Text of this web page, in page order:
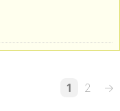
1 2 →